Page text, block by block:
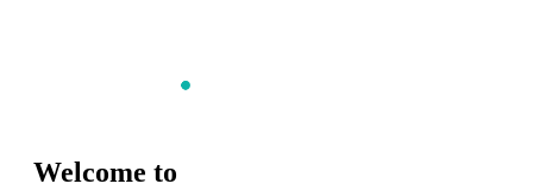
Welcome to